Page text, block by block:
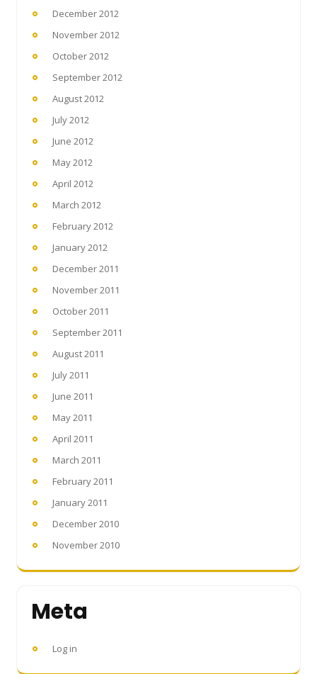
December 2012
November 2012
October 2012
September 2012
August 2012
July 2012
June 2012
May 2012
April 2012
March 2012
February 2012
January 2012
December 2011
November 2011
October 2011
September 2011
August 2011
July 2011
June 2011
May 2011
April 2011
March 2011
February 2011
January 2011
December 2010
November 2010
Meta
Log in